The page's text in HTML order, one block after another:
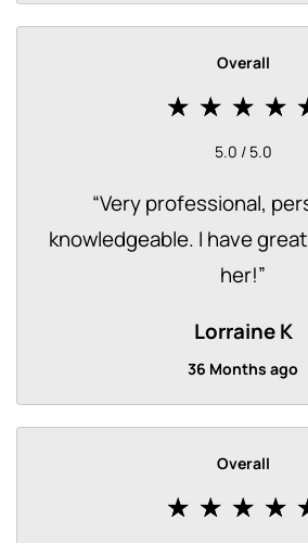
Overall
5.0 / 5.0
“Very professional,
knowledgeable. I have
her!”
Lorraine K
36 Months ago
Overall